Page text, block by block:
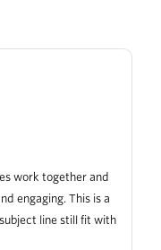
work together and
engaging. This is a
line still fit with